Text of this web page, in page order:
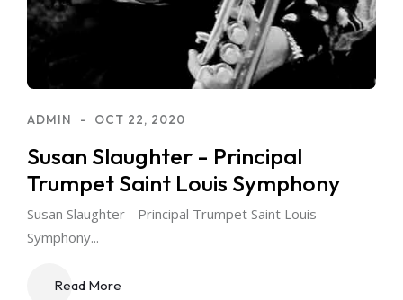
ADMIN OCT 22, 2020
Susan Slaughter - Principal
Trumpet Saint Louis Symphony
Susan Slaughter - Principal Trumpet Saint Louis
Symphony...
Read More